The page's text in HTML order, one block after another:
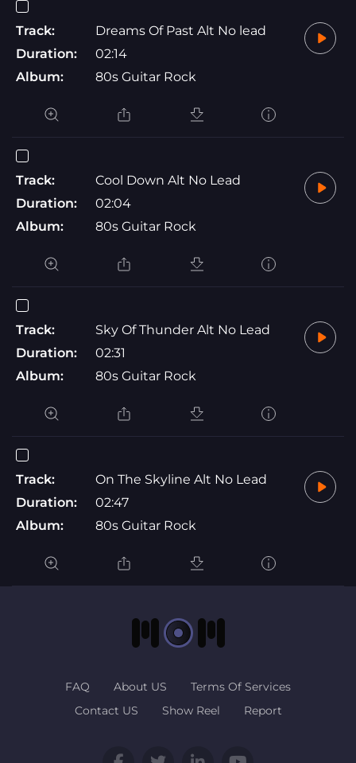
Track:
Dreams Of Past Alt No lead
Duration:
02:14
Album:
80s Guitar Rock
Track:
Cool Down Alt No Lead
Duration:
02:04
Album:
80s Guitar Rock
Track:
Sky Of Thunder Alt No Lead
Duration:
02:31
Album:
80s Guitar Rock
Track:
On The Skyline Alt No Lead
Duration:
02:47
Album:
80s Guitar Rock
FAQ About US
Terms Of Services
Contact US
Show Reel Report